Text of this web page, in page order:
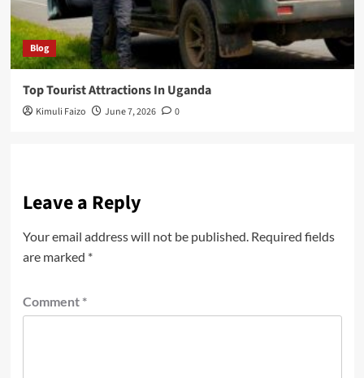
Blog
Top Tourist Attractions In Uganda
Kimuli Faizo June 7, 2026 0
Leave a Reply
Your email address will not be published. Required fields
are marked *
Comment *